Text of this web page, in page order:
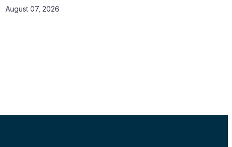
August 07, 2026